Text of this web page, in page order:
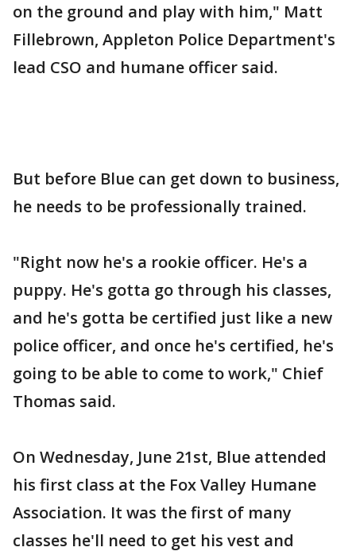
on the ground and play with him," Matt
Fillebrown, Appleton Police Department's
lead CSO and humane officer said.
But before Blue can get down to business,
he needs to be professionally trained.
"Right now he's a rookie officer. He's a
puppy. He's gotta go through his classes,
and he's gotta be certified just like a new
police officer, and once he's certified, he's
going to be able to come to work," Chief
Thomas said.
On Wednesday, June 21st, Blue attended
his first class at the Fox Valley Humane
Association. It was the first of many
classes he'll need to get his vest and